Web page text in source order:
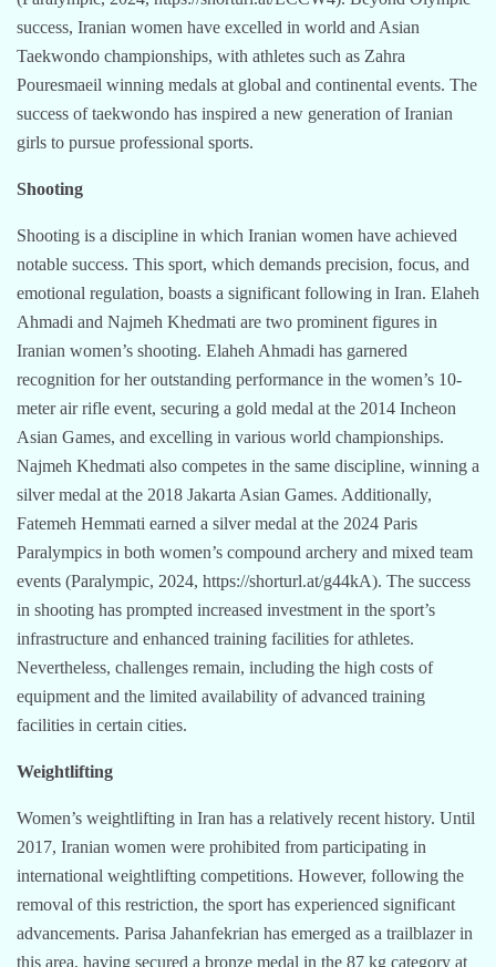
success, Iranian women have excelled in world and Asian
Taekwondo championships, with athletes such as Zahra
Pouresmaeil winning medals at global and continental events. The
success of taekwondo has inspired a new generation of Iranian
girls to pursue professional sports.
Shooting
Shooting is a discipline in which Iranian women have achieved
notable success. This sport, which demands precision, focus, and
emotional regulation, boasts a significant following in Iran. Elaheh
Ahmadi and Najmeh Khedmati are two prominent figures in
Iranian women’s shooting. Elaheh Ahmadi has garnered
recognition for her outstanding performance in the women’s 10-
meter air rifle event, securing a gold medal at the 2014 Incheon
Asian Games, and excelling in various world championships.
Najmeh Khedmati also competes in the same discipline, winning a
silver medal at the 2018 Jakarta Asian Games. Additionally,
Fatemeh Hemmati earned a silver medal at the 2024 Paris
Paralympics in both women’s compound archery and mixed team
events (Paralympic, 2024, https://shorturl.at/g44kA). The success
in shooting has prompted increased investment in the sport’s
infrastructure and enhanced training facilities for athletes.
Nevertheless, challenges remain, including the high costs of
equipment and the limited availability of advanced training
facilities in certain cities.
Weightlifting
Women’s weightlifting in Iran has a relatively recent history. Until
2017, Iranian women were prohibited from participating in
international weightlifting competitions. However, following the
removal of this restriction, the sport has experienced significant
advancements. Parisa Jahanfekrian has emerged as a trailblazer in
this area, having secured a bronze medal in the 87 kg category at